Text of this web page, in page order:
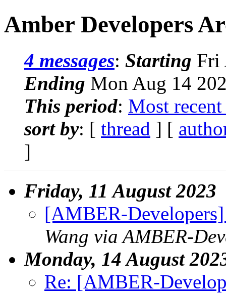
Amber Developers
4 messages: Starting Fri
Ending Mon Aug 14
This period: Most recent
sort by: [ thread ] [
]
Friday, 11 August 2023
[AMBER-
Wang via AMBER-
Monday, 14 August
Re: [AMBER-